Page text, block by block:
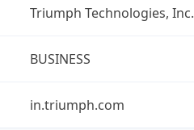
Triumph Technologies, Inc.
BUSINESS
in.triumph.com